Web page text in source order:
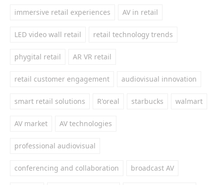
immersive retail experiences AV in retail
LED video wall retail retail technology trends
phygital retail AR VR retail
retail customer engagement audiovisual innovation
smart retail solutions R'oreal starbucks walmart
AV market AV technologies
professional audiovisual
conferencing and collaboration broadcast AV